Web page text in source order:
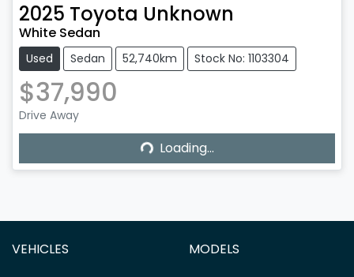
2025 Toyota Unknown
White Sedan
Used Sedan 52,740km Stock No: 1103304
$37,990
Drive Away
Loading...
Loading...
VEHICLES MODELS